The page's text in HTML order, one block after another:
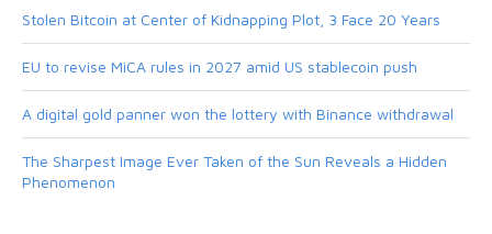
Stolen Bitcoin at Center of Kidnapping Plot, 3 Face 20 Years
EU to revise MiCA rules in 2027 amid US stablecoin push
A digital gold panner won the lottery with Binance withdrawal
The Sharpest Image Ever Taken of the Sun Reveals a Hidden
Phenomenon